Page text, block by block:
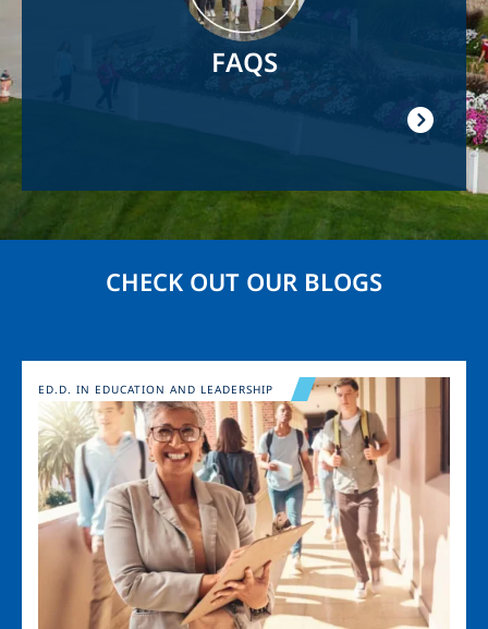
FAQS
CHECK OUT OUR BLOGS
Image
ED.D. IN EDUCATION AND LEADERSHIP